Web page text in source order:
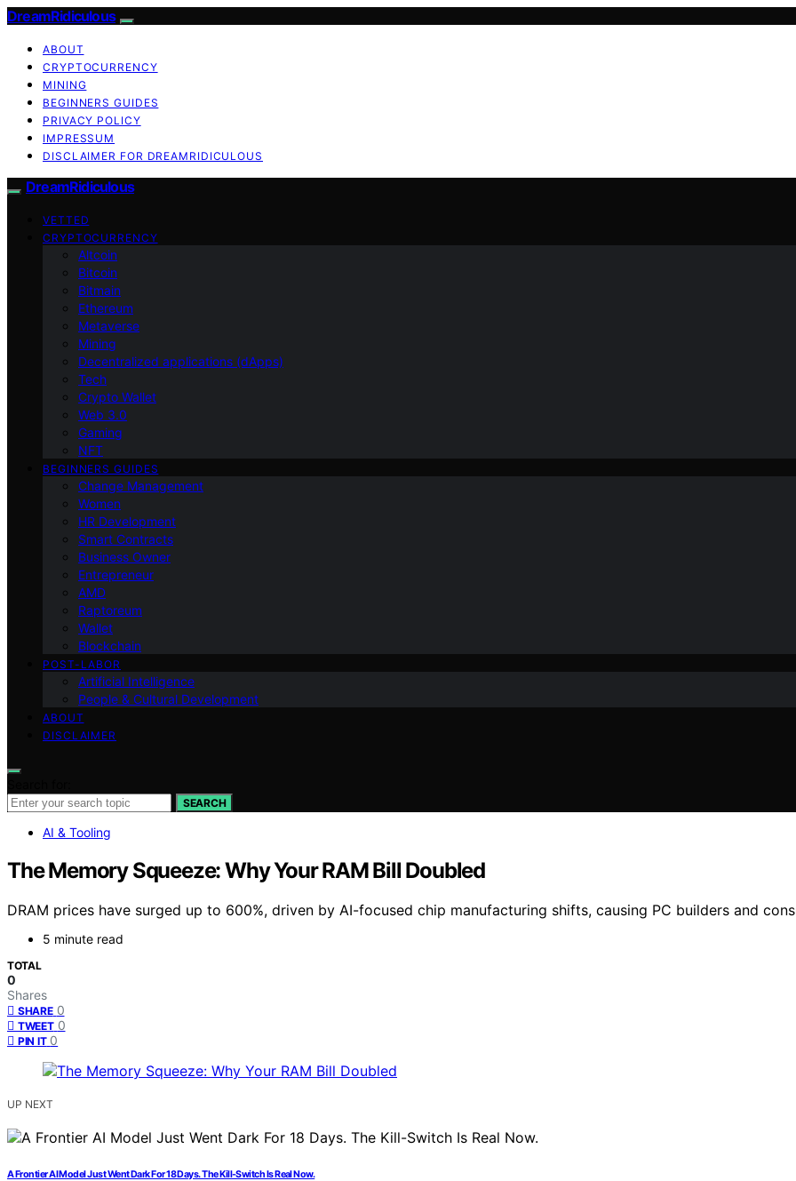
DreamRidiculous
ABOUT
CRYPTOCURRENCY
MINING
BEGINNERS GUIDES
PRIVACY POLICY
IMPRESSUM
DISCLAIMER FOR DREAMRIDICULOUS
DreamRidiculous
VETTED
CRYPTOCURRENCY
Altcoin
Bitcoin
Bitmain
Ethereum
Metaverse
Mining
Decentralized applications (dApps)
Tech
Crypto Wallet
Web 3.0
Gaming
NFT
BEGINNERS GUIDES
Change Management
Women
HR Development
Smart Contracts
Business Owner
Entrepreneur
AMD
Raptoreum
Wallet
Blockchain
POST-LABOR
Artificial Intelligence
People & Cultural Development
ABOUT
DISCLAIMER
SEARCH
AI & Tooling
The Memory Squeeze: Why Your RAM Bill Doubled
DRAM prices have surged up to 600%, driven by AI-focused chip manufacturing shifts, causing PC builders and
5 minute read
TOTAL
0
Shares
SHARE 0
TWEET 0
PIN IT 0
UP NEXT
A Frontier AI Model Just Went Dark For 18 Days. The Kill-Switch Is Real Now.